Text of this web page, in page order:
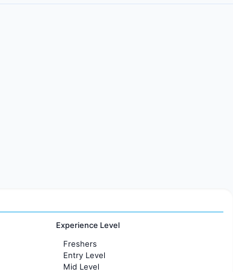
Experience Level
Freshers
Entry Level
Mid Level